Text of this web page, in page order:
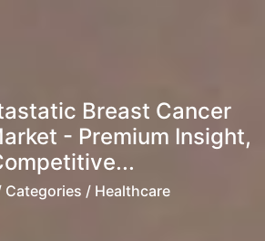
Breast Cancer
- Premium Insight,
Categories / Healthcare